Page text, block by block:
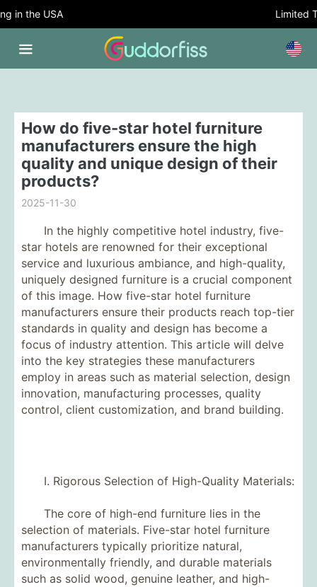
the USA Limited
How do five-star hotel furniture
manufacturers ensure the high
quality and unique design of their
products?
2025-11-30
In the highly competitive hotel industry, five-
star hotels are renowned for their exceptional
service and luxurious ambiance, and high-quality,
uniquely designed furniture is a crucial component
of this image. How five-star hotel furniture
manufacturers ensure their products reach top-tier
standards in quality and design has become a
focus of industry attention. This article will delve
into the key strategies these manufacturers
employ in areas such as material selection, design
innovation, manufacturing processes, quality
control, client customization, and brand building.
I. Rigorous Selection of High-Quality Materials:
The core of high-end furniture lies in the
selection of materials. Five-star hotel furniture
manufacturers typically prioritize natural,
environmentally friendly, and durable materials
such as solid wood, genuine leather, and high-